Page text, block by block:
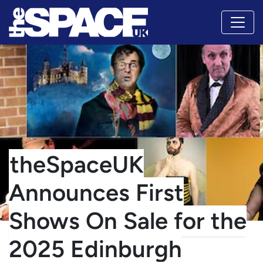
theSpaceUK
Announces First
Shows On Sale for the
2025 Edinburgh